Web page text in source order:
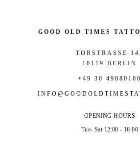
GOOD OLD TIMES
TORSTRASSE 145
10119 BERLIN
+49 30 49080100
OPENING HOURS
Tue- Sat 12:00 - 16:00